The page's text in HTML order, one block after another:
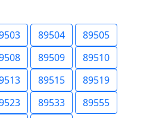
89504
89505
89509
89510
89515
89519
89533
89555